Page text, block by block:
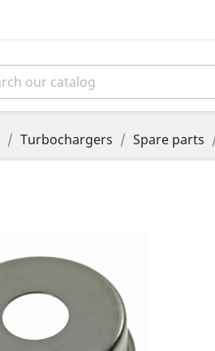
Turbochargers Spare parts